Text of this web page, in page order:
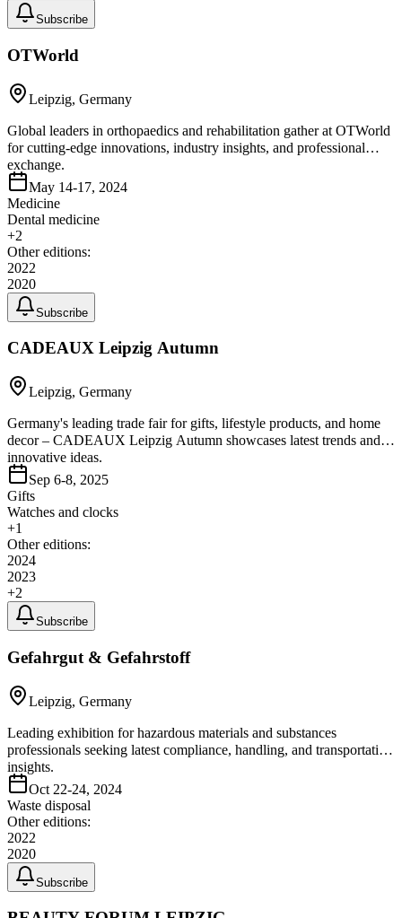
Subscribe
OTWorld
Leipzig, Germany
Global leaders in orthopaedics and rehabilitation gather at OTWorld
for cutting-edge innovations, industry insights, and professional
exchange.
May 14-17, 2024
Medicine
Dental medicine
+2
Other editions:
2022
2020
Subscribe
CADEAUX Leipzig Autumn
Leipzig, Germany
Germany's leading trade fair for gifts, lifestyle products, and home
decor – CADEAUX Leipzig Autumn showcases latest trends and
innovative ideas.
Sep 6-8, 2025
Gifts
Watches and clocks
+1
Other editions:
2024
2023
+2
Subscribe
Gefahrgut & Gefahrstoff
Leipzig, Germany
Leading exhibition for hazardous materials and substances
professionals seeking latest compliance, handling, and transportation
insights.
Oct 22-24, 2024
Waste disposal
Other editions:
2022
2020
Subscribe